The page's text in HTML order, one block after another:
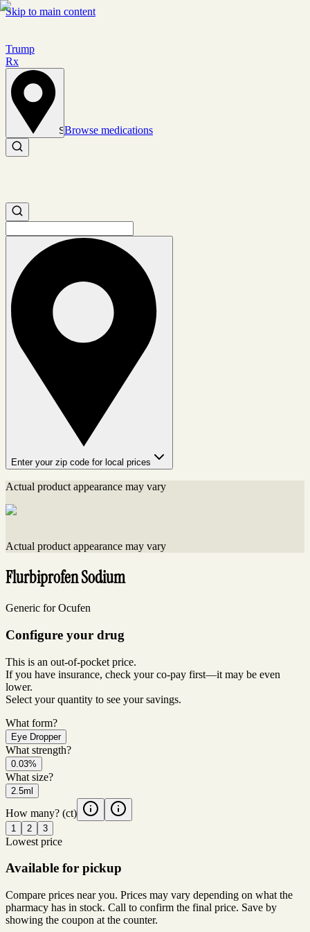
Skip to main content
Trump
Rx
Set location
Browse medications
Search medications
Search medications
Enter your zip code for local prices
Actual product appearance may vary
Actual product appearance may vary
Flurbiprofen Sodium
Generic for Ocufen
Configure your drug
This is an out-of-pocket price.
If you have insurance, check your co-pay first—it may be even
lower.
Select your quantity to see your savings.
What form?
Eye Dropper
What strength?
0.03%
What size?
2.5ml
How many? (ct)
1 2 3
Lowest price
Available for pickup
Compare prices near you. Prices may vary depending on what the
pharmacy has in stock. Call to confirm the final price. Save by
showing the coupon at the counter.